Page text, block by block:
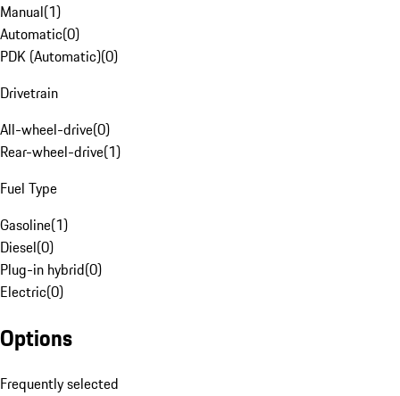
Manual(1)
Automatic(0)
PDK (Automatic)(0)
Drivetrain
All-wheel-drive(0)
Rear-wheel-drive(1)
Fuel Type
Gasoline(1)
Diesel(0)
Plug-in hybrid(0)
Electric(0)
Options
Frequently selected